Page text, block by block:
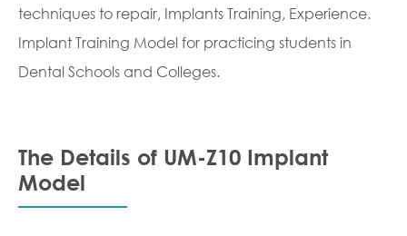
techniques to repair, Implants Training, Experience.
Implant Training Model for practicing students in
Dental Schools and Colleges.
The Details of UM-Z10 Implant
Model